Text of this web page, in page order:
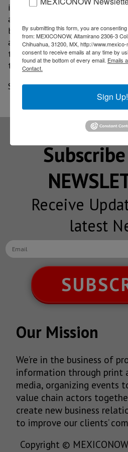
is not convenient since
are greater than those of
because a complementary
and private investment
that prior to the pandemic, the
the countries was already
Source: El Financiero
Receive
latest
Our Mission
We’re in the business of
information through print
media, organizing events
value chain actors
create new business
to improve our clients’
Copyright ©
By submitting this form, you are
from: MEXICONOW, Altamirano 2306-3
Chihuahua, 31200, MX, http://
consent to receive emails at any time by
found at the bottom of every email. Emails
Contact.
Sign Up!